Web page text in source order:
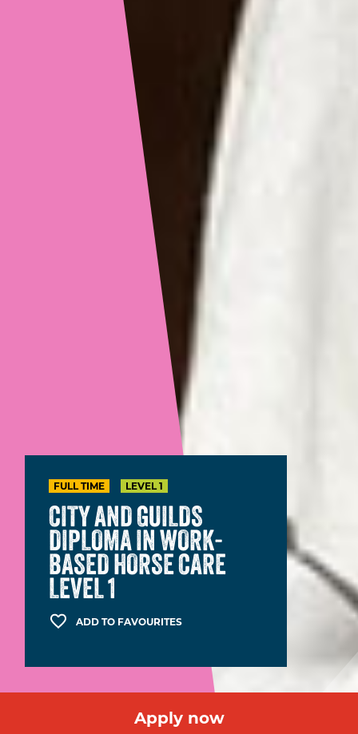
FULL TIME LEVEL 1
CITY AND GUILDS
DIPLOMA IN WORK-
BASED HORSE CARE
LEVEL 1
ADD TO FAVOURITES
Apply now